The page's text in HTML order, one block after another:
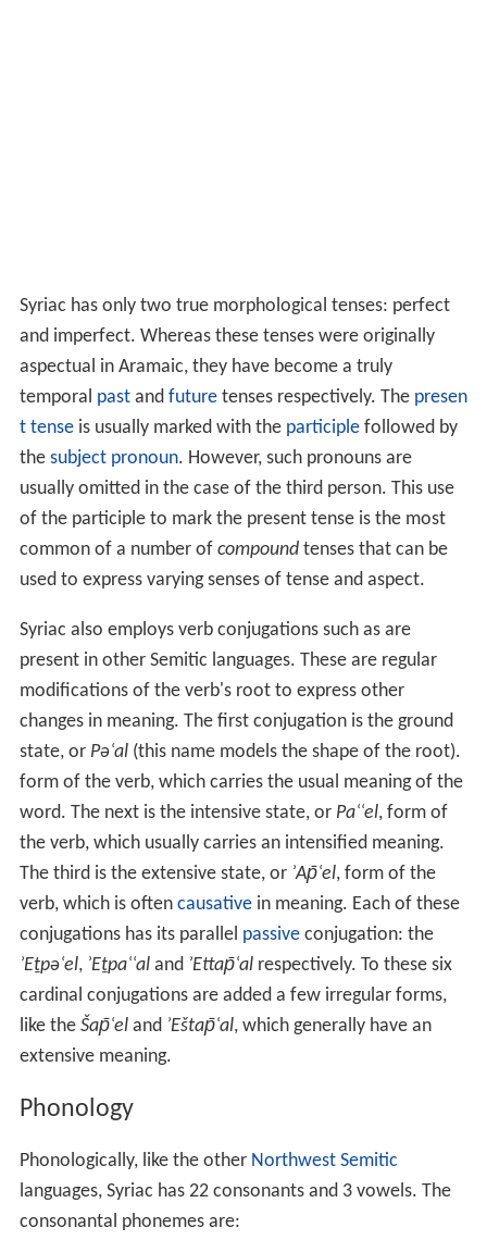
Syriac has only two true morphological tenses: perfect
and imperfect. Whereas these tenses were originally
aspectual in Aramaic, they have become a truly
temporal pastand futuretenses respectively. The presen
t tenseis usually marked with the participlefollowed by
the subject pronoun. However, such pronouns are
usually omitted in the case of the third person. This use
of the participle to mark the present tense is the most
common of a number of compoundtenses that can be
used to express varying senses of tense and aspect.
Syriac also employs verb conjugations such as are
present in other Semitic languages. These are regular
modifications of the verb's root to express other
changes in meaning. The first conjugation is the ground
state, or Pəʿal(this name models the shape of the root).
form of the verb, which carries the usual meaning of the
word. The next is the intensive state, or Paʿʿel, form of
the verb, which usually carries an intensified meaning.
The third is the extensive state, or ʾAp̄ʿel, form of the
verb, which is often causativein meaning. Each of these
conjugations has its parallel passiveconjugation: the
ʾEṯpəʿel, ʾEṯpaʿʿaland ʾEttap̄ʿalrespectively. To these six
cardinal conjugations are added a few irregular forms,
like the Šap̄ʿeland ʾEštap̄ʿal, which generally have an
extensive meaning.
Phonology
Phonologically, like the other Northwest Semitic
languages, Syriac has 22 consonants and 3 vowels. The
consonantal phonemes are: